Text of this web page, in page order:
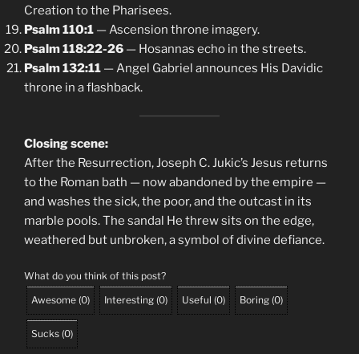
Creation to the Pharisees.
Psalm 110:1 — Ascension throne imagery.
Psalm 118:22-26 — Hosannas echo in the streets.
Psalm 132:11 — Angel Gabriel announces His Davidic
throne in a flashback.
Closing scene:
After the Resurrection, Joseph C. Jukic’s Jesus returns
to the Roman bath — now abandoned by the empire —
and washes the sick, the poor, and the outcast in its
marble pools. The sandal He threw sits on the edge,
weathered but unbroken, a symbol of divine defiance.
What do you think of this post?
Awesome (0) Interesting (0) Useful (0) Boring (0)
Sucks (0)